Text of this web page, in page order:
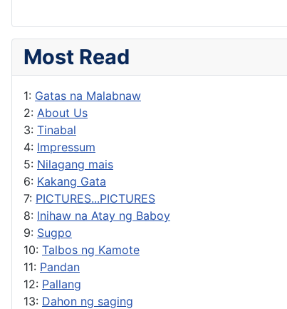
Most Read
1: Gatas na Malabnaw
2: About Us
3: Tinabal
4: Impressum
5: Nilagang mais
6: Kakang Gata
7: PICTURES...PICTURES
8: Inihaw na Atay ng Baboy
9: Sugpo
10: Talbos ng Kamote
11: Pandan
12: Pallang
13: Dahon ng saging